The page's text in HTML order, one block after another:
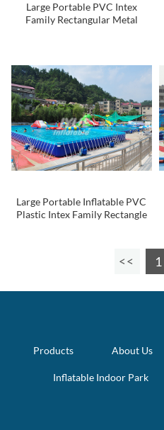
Large Portable PVC Intex
Family Rectangular Metal
Large Portable Inflatable PVC
Plastic Intex Family Rectangle
1
Products About Us
Inflatable Indoor Park